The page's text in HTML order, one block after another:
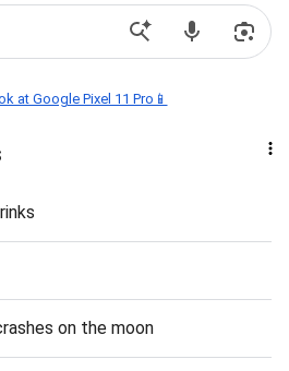
at Google Pixel 11 Pro📱
on the moon